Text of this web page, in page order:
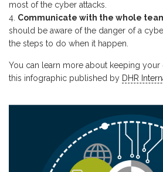
most of the cyber attacks.
Communicate with the whole
should be aware of the danger of a
the steps to do when it happen.
You can learn more about keeping
this infographic published by DHR